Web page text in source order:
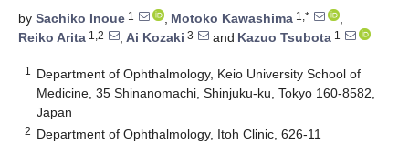
by Sachiko Inoue 1 , Motoko Kawashima 1,*
,
Reiko Arita 1,2 , Ai Kozaki 3 and Kazuo Tsubota 1
1
Department of Ophthalmology, Keio University School of
Medicine, 35 Shinanomachi, Shinjuku-ku, Tokyo 160-8582,
Japan
2 Department of Ophthalmology, Itoh Clinic, 626-11